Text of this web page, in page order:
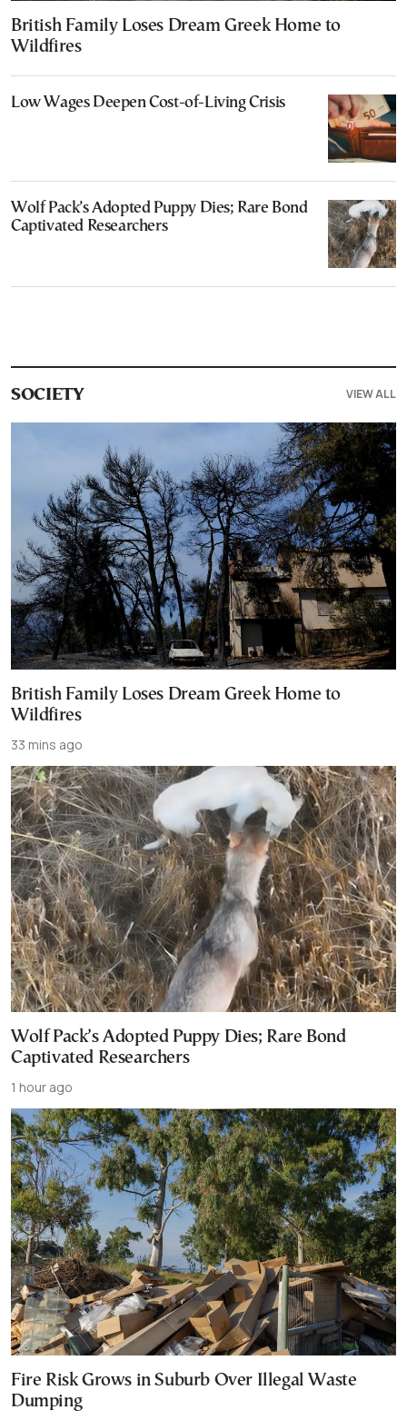
British Family Loses Dream Greek Home to
Wildfires
Low Wages Deepen Cost-of-Living Crisis
Wolf Pack’s Adopted Puppy Dies; Rare Bond
Captivated Researchers
SOCIETY VIEW ALL
British Family Loses Dream Greek Home to
Wildfires
33 mins ago
Wolf Pack’s Adopted Puppy Dies; Rare Bond
Captivated Researchers
1 hour ago
Fire Risk Grows in Suburb Over Illegal Waste
Dumping